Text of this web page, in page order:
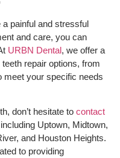
painful and stressful
and care, you can
URBN Dental, we offer a
repair options, from
meet your specific needs
don’t hesitate to contact
Uptown, Midtown,
and Houston Heights.
to providing